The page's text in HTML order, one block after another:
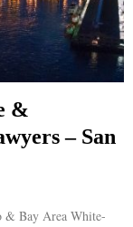
&
– San
& Bay Area White-